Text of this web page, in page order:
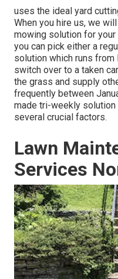
uses the ideal yard
When you hire us, we
mowing solution for
you can pick either a
solution which runs from
switch over to a taken
the grass and supply
frequently between
made tri-weekly
several crucial factors.
Lawn
Services